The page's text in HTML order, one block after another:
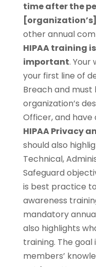
time after the
other annual
HIPAA training
important.
your first line of
Breach and
organization’s
Officer, and
HIPAA Privacy
should also
Technical,
Safeguard
is best practice
awareness
mandatory
also highlights
training. The
members’